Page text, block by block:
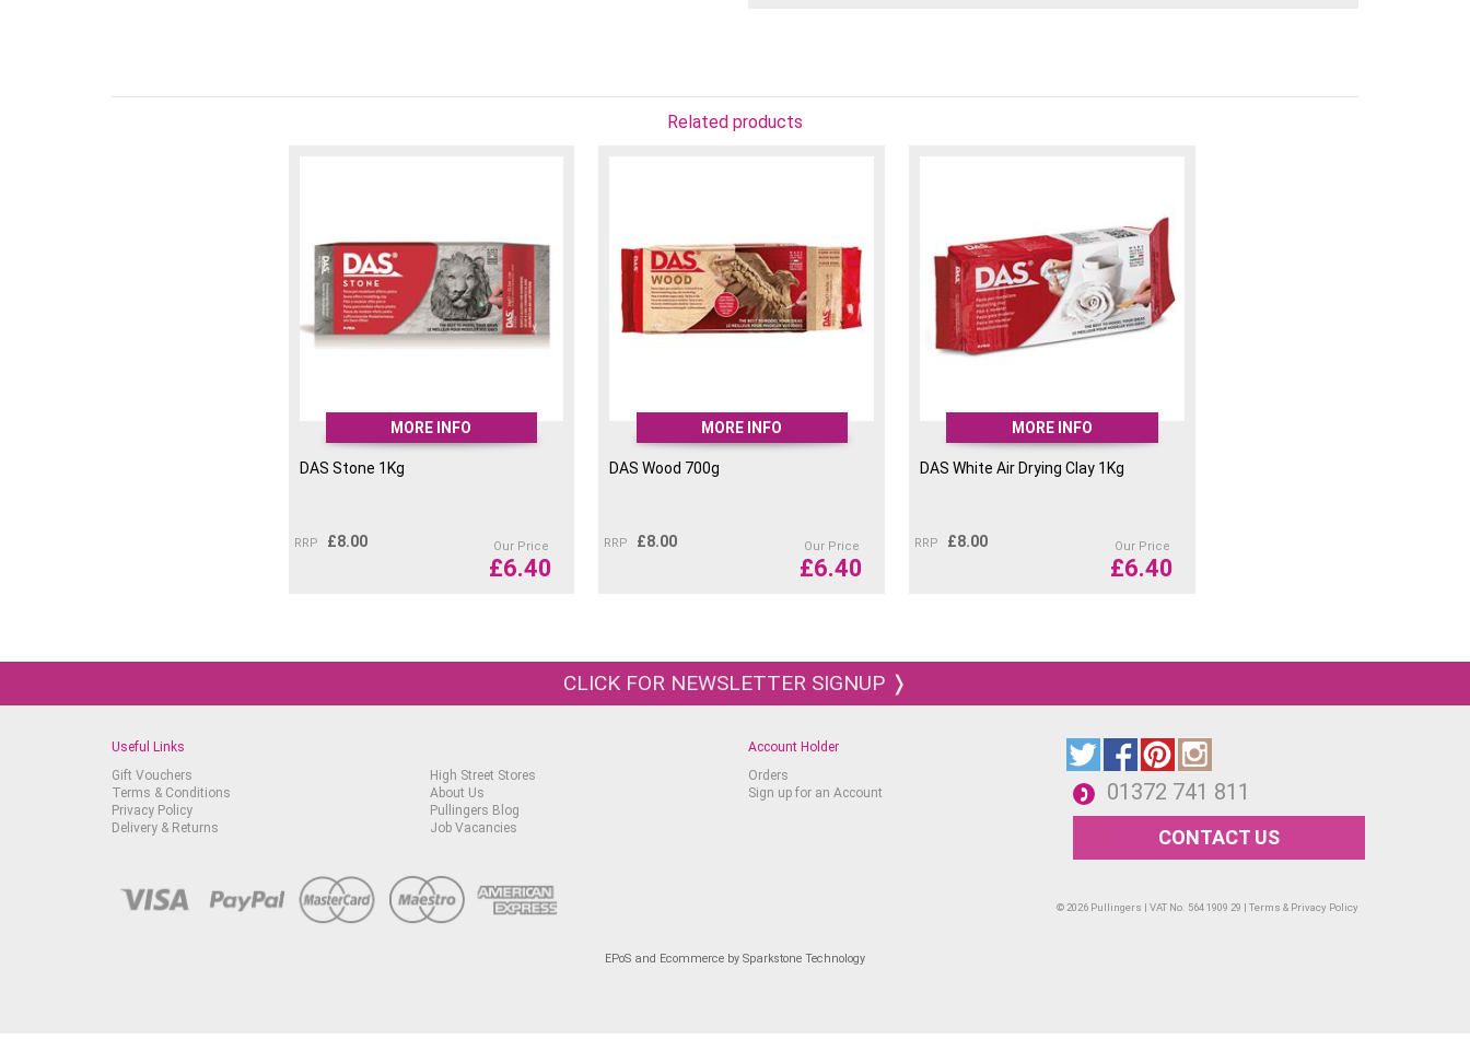
Related products
MORE INFO
DAS Stone 1Kg
RRP £8.00 Our Price
£6.40
MORE INFO
DAS Wood 700g
RRP £8.00 Our Price
£6.40
MORE INFO
DAS White Air Drying Clay 1Kg
RRP £8.00 Our Price
£6.40
CLICK FOR NEWSLETTER SIGNUP ❭
Useful Links
Gift Vouchers
Terms & Conditions
Privacy Policy
Delivery & Returns
High Street Stores
About Us
Pullingers Blog
Job Vacancies
Account Holder
Orders
Sign up for an Account
01372 741 811
CONTACT US
© 2026 Pullingers | VAT No. 564 1909 29 | Terms & Privacy Policy
EPoS and Ecommerce by Sparkstone Technology